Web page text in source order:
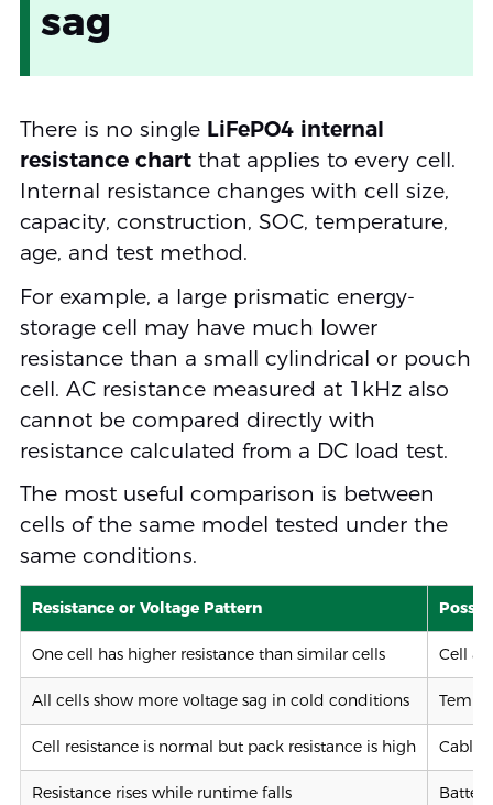
sag
There is no single LiFePO4 internal
resistance chartthat applies to every cell.
Internal resistance changes with cell size,
capacity, construction, SOC, temperature,
age, and test method.
For example, a large prismatic energy-
storage cell may have much lower
resistance than a small cylindrical or pouch
cell. AC resistance measured at 1kHz also
cannot be compared directly with
resistance calculated from a DC load test.
The most useful comparison is between
cells of the same model tested under the
same conditions.
Resistance or Voltage Pattern
One cell has higher resistance than similar cells Cell
All cells show more voltage sag in cold conditions
Cell resistance is normal but pack resistance is high Cable,
Resistance rises while runtime falls